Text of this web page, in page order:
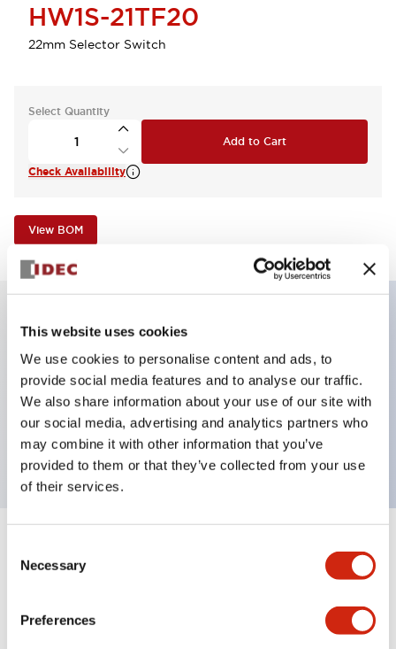
This website uses cookies
We use cookies to personalise content and ads, to
provide social media features and to analyse our traffic.
We also share information about your use of our site with
our social media, advertising and analytics partners who
may combine it with other information that you’ve
provided to them or that they’ve collected from your use
of their services.
Selection
Necessary
Preferences
HW1S-21TF20
22mm Selector Switch
Select Quantity
Add to Cart
Check Availability
View BOM
Selector Switch, Non-illuminated, knob handle, 2
positions, plastic bezel, spring return from right, 2no
contacts
Expand All+